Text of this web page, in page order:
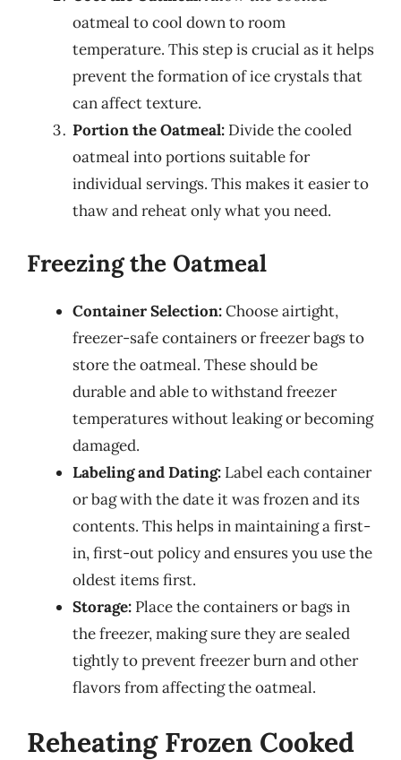
oatmeal to cool down to room
temperature. This step is crucial as it helps
prevent the formation of ice crystals that
can affect texture.
Portion the Oatmeal: Divide the cooled
oatmeal into portions suitable for
individual servings. This makes it easier to
thaw and reheat only what you need.
Freezing the Oatmeal
Container Selection:Choose airtight,
freezer-safe containers or freezer bags to
store the oatmeal. These should be
durable and able to withstand freezer
temperatures without leaking or becoming
damaged.
Labeling and Dating: Label each container
or bag with the date it was frozen and its
contents. This helps in maintaining a first-
in, first-out policy and ensures you use the
oldest items first.
Storage: Place the containers or bags in
the freezer, making sure they are sealed
tightly to prevent freezer burn and other
flavors from affecting the oatmeal.
Reheating Frozen Cooked